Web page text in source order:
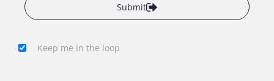
Submit
Keep me in the loop